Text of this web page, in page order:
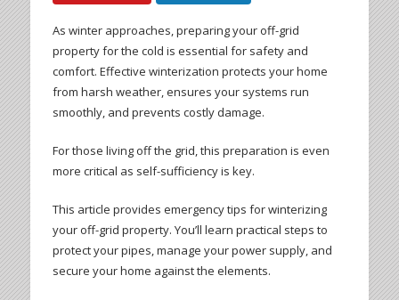
As winter approaches, preparing your off-grid
property for the cold is essential for safety and
comfort. Effective winterization protects your home
from harsh weather, ensures your systems run
smoothly, and prevents costly damage.
For those living off the grid, this preparation is even
more critical as self-sufficiency is key.
This article provides emergency tips for winterizing
your off-grid property. You’ll learn practical steps to
protect your pipes, manage your power supply, and
secure your home against the elements.